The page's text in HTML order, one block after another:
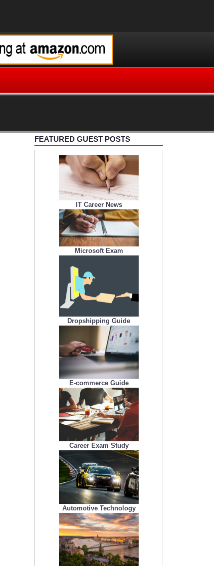
FEATURED GUEST POSTS
IT Career News
Microsoft Exam
Dropshipping Guide
E-commerce Guide
Career Exam Study
Automotive Technology